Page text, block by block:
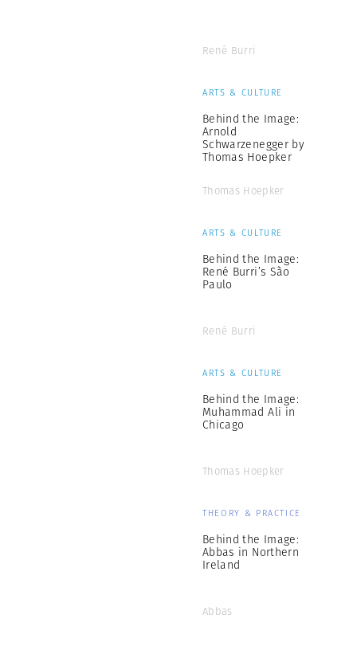
René Burri
ARTS & CULTURE
Behind the Image:
Arnold
Schwarzenegger by
Thomas Hoepker
Thomas Hoepker
ARTS & CULTURE
Behind the Image:
René Burri’s São
Paulo
René Burri
ARTS & CULTURE
Behind the Image:
Muhammad Ali in
Chicago
Thomas Hoepker
THEORY & PRACTICE
Behind the Image:
Abbas in Northern
Ireland
Abbas